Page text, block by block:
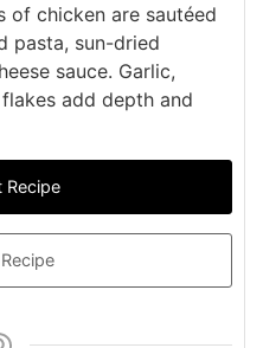
of chicken are sautéed
pasta, sun-dried
sauce. Garlic,
add depth and
Recipe